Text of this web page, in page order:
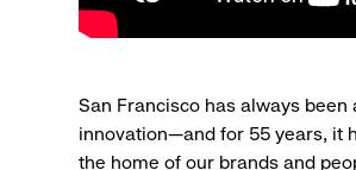
San Francisco has always
innovation—and for 55 years, it
the home of our brands and